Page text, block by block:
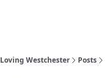
Loving Westchester Posts